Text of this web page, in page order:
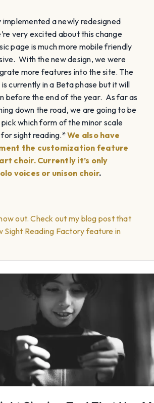
implemented a newly redesigned
very excited about this change
page is much more mobile friendly
With the new design, we were
more features into the site. The
currently in a Beta phase but it will
before the end of the year. As far as
down the road, we are going to be
which form of the minor scale
for sight reading.*We also have
the customization feature
choir. Currently it’s only
voices or unison choir.
out. Check out my blog post that
Sight Reading Factory feature in